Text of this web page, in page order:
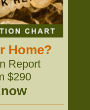
Home?
Report
$290